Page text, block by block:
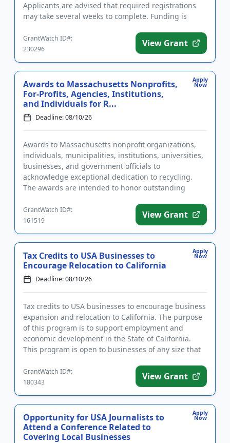
Applicants are advised that required registrations
may take several weeks to complete. Funding is
GrantWatch ID#:
230296
View Grant
Apply
Now
Awards to Massachusetts Nonprofits,
For-Profits, Agencies, Institutions,
and Individuals for R...
Deadline: 08/10/26
Awards to Massachusetts nonprofit organizations,
individuals, municipalities, institutions, universities,
businesses, and government officials to
acknowledge exceptional dedication to recycling.
The awards are intended to honor outstanding
GrantWatch ID#:
161519
View Grant
Apply
Now
Tax Credits to USA Businesses to
Encourage Relocation to California
Deadline: 08/10/26
Tax credits to USA businesses to encourage business
expansion and relocation to California. The purpose
of this program is to support employment and
economic development in the State of California.
This program is open to businesses of any size that
GrantWatch ID#:
180343
View Grant
Apply
Now
Opportunity for USA Journalists to
Attend a Conference Related to
Covering Local Businesses